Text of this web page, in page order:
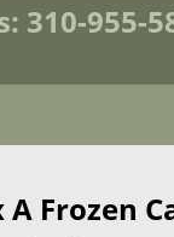
310-955-
A Frozen